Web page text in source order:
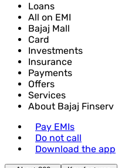
Loans
All on EMI
Bajaj Mall
Card
Investments
Insurance
Payments
Offers
Services
About Bajaj Finserv
Pay EMIs
Do not call
Download the app